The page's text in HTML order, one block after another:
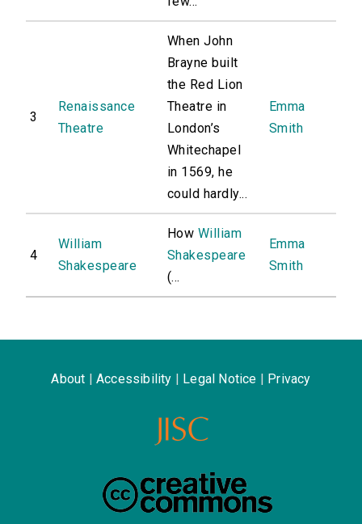
3
Renaissance
Theatre
When John
Brayne built
the Red Lion
Theatre in
London’s
Whitechapel
in 1569, he
could hardly...
Emma
Smith
4
William
Shakespeare
How William
Shakespeare
(...
Emma
Smith
About Accessibility Legal Notice Privacy